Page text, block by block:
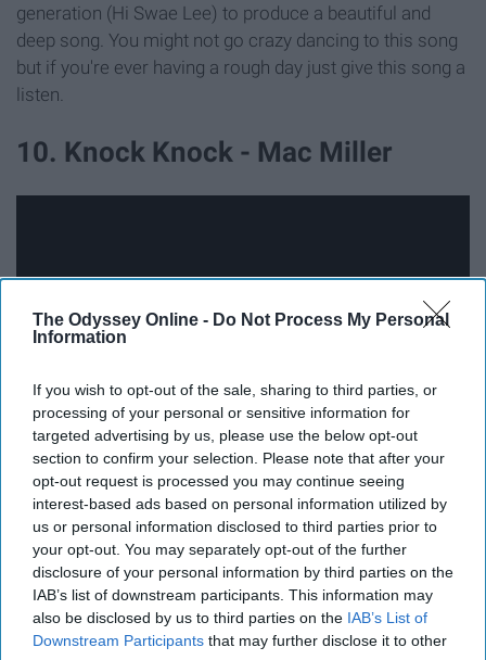
The Odyssey Online - Do Not Process My Personal
Information
If you wish to opt-out of the sale, sharing to third parties, or
processing of your personal or sensitive information for
targeted advertising by us, please use the below opt-out
section to confirm your selection. Please note that after your
opt-out request is processed you may continue seeing
interest-based ads based on personal information utilized by
us or personal information disclosed to third parties prior to
your opt-out. You may separately opt-out of the further
disclosure of your personal information by third parties on the
IAB’s list of downstream participants. This information may
also be disclosed by us to third parties on the IAB’s List of
Downstream Participants that may further disclose it to other
generation (Hi Swae Lee) to produce a beautiful and
deep song. You might not go crazy dancing to this song
but if you're ever having a rough day just give this song a
listen.
10. Knock Knock - Mac Miller
For the last entry on this list, I decided to go with a
throwback that everyone can appreciate. On September
7, 2018 Malcolm James McCormick better known as
Mac Miller passed away. For me, personally, Mac Miller
played a big role in the reason why I enjoy rap/hip-hop
so much and I remember listening to "Donald Trump" for
the first time when I was in eighth grade and really loving